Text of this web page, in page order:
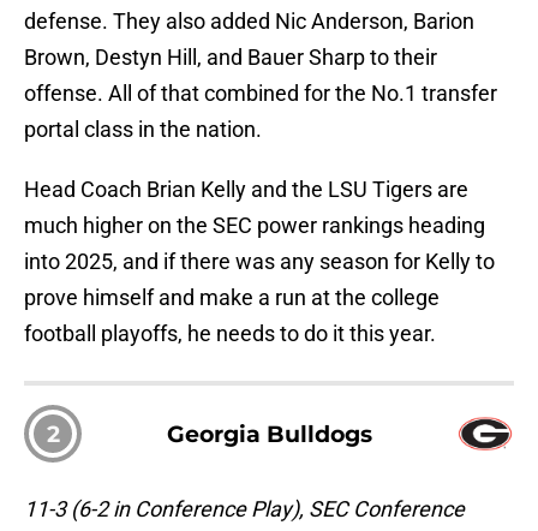
defense. They also added Nic Anderson, Barion
Brown, Destyn Hill, and Bauer Sharp to their
offense. All of that combined for the No.1 transfer
portal class in the nation.
Head Coach Brian Kelly and the LSU Tigers are
much higher on the SEC power rankings heading
into 2025, and if there was any season for Kelly to
prove himself and make a run at the college
football playoffs, he needs to do it this year.
2 Georgia Bulldogs
11-3 (6-2 in Conference Play), SEC Conference